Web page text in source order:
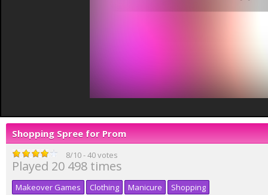
Shopping Spree for Prom
8/10-40votes
Played 20 498 times
Makeover Games Clothing Manicure Shopping